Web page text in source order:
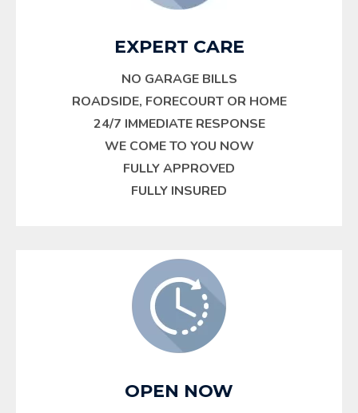
EXPERT CARE
NO GARAGE BILLS
ROADSIDE, FORECOURT OR HOME
24/7 IMMEDIATE RESPONSE
WE COME TO YOU NOW
FULLY APPROVED
FULLY INSURED
OPEN NOW